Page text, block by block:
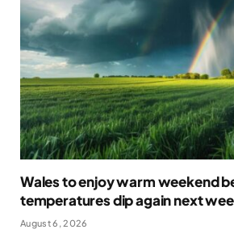
Wales to enjoy warm weekend
temperatures dip again next
August 6, 2026